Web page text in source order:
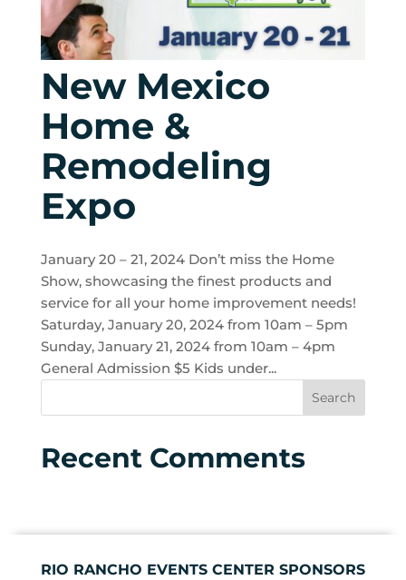
New Mexico
Home &
Remodeling
Expo
January 20 – 21, 2024 Don’t miss the Home
Show, showcasing the finest products and
service for all your home improvement needs!
Saturday, January 20, 2024 from 10am – 5pm
Sunday, January 21, 2024 from 10am – 4pm
General Admission $5 Kids under...
Recent Comments
RIO RANCHO EVENTS CENTER SPONSORS